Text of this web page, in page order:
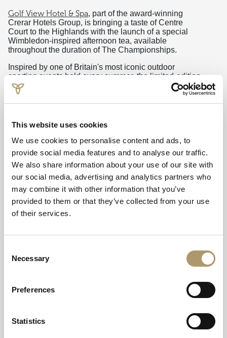
This website uses cookies
We use cookies to personalise content and ads, to
provide social media features and to analyse our traffic.
We also share information about your use of our site with
our social media, advertising and analytics partners who
may combine it with other information that you’ve
provided to them or that they’ve collected from your use
of their services.
Selection
Necessary
Preferences
Statistics
Golf View Hotel & Spa, part of the award-winning
Crerar Hotels Group, is bringing a taste of Centre
Court to the Highlands with the launch of a special
Wimbledon-inspired afternoon tea, available
throughout the duration of The Championships.
Inspired by one of Britain's most iconic outdoor
sporting events held every summer, the limited-edition
‘Tea, Set, and Match Afternoon Tea’ celebrates the
traditions and flavours synonymous with a picnic on a
glorious summer’s day.
Guests can start off with the main event, an array of
delicious flavoursome bites, including smoked
salmon, cream cheese and cucumber Victorian finger
sandwiches, broccoli and goats cheese quiche, and
classic pork sausage rolls.
Concluding the dining experience with a selection of
sweet treats, such as strawberry tarts, macarons,
Victoria sponge cakes, and freshly baked scones with
Scottish preserves and clotted cream, served with fine
loose-leaf tea or freshly brewed coffee.
Afternoon Tea during its run can enjoy a
pristine tennis court, the perfect activity for working up
an appetite.
The experience has been carefully curated to capture
the spirit of the summertime tournament, offering
guests an opportunity to relax and indulge while the
Carolyn Carrington, General Manager at Golf View